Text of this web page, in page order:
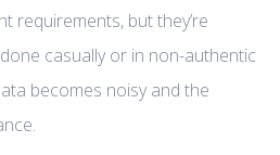
requirements, but they’re
casually or in non-authentic
becomes noisy and the